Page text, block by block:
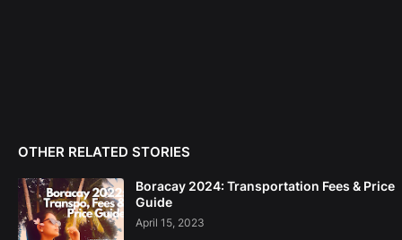
OTHER RELATED STORIES
Boracay 2024: Transportation Fees & Price
Guide
April 15, 2023